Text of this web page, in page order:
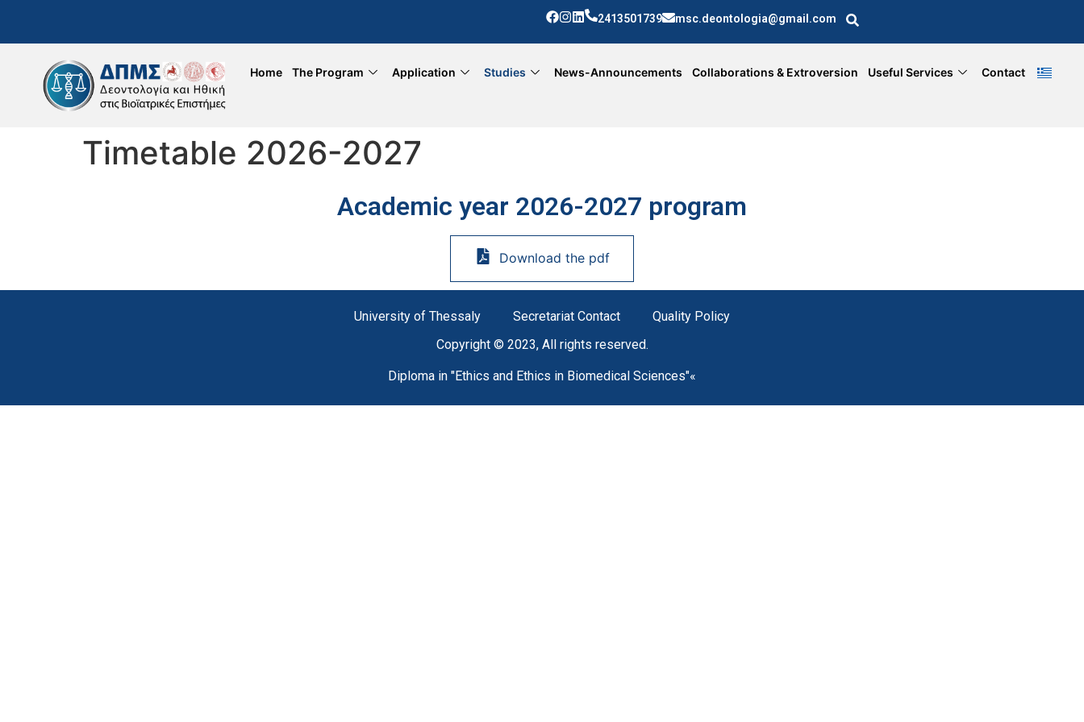
2413501739 msc.deontologia@gmail.com
Home The Program Application Studies News-Announcements Collaborations & Extroversion Useful Services Contact
Timetable 2026-2027
Academic year 2026-2027 program
Download the pdf
University of Thessaly Secretariat Contact
Quality Policy
Copyright © 2023, All rights reserved.
Diploma in "Ethics and Ethics in Biomedical Sciences"«